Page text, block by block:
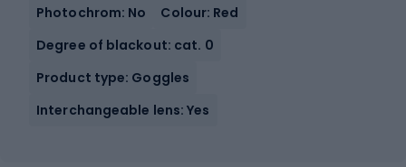
Photochrom: No
Colour: Red
Degree of blackout: cat. 0
Product type: Goggles
Interchangeable lens: Yes